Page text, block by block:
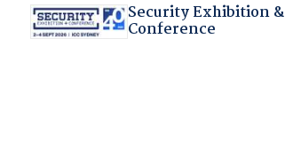
Security Exhibition &
Conference